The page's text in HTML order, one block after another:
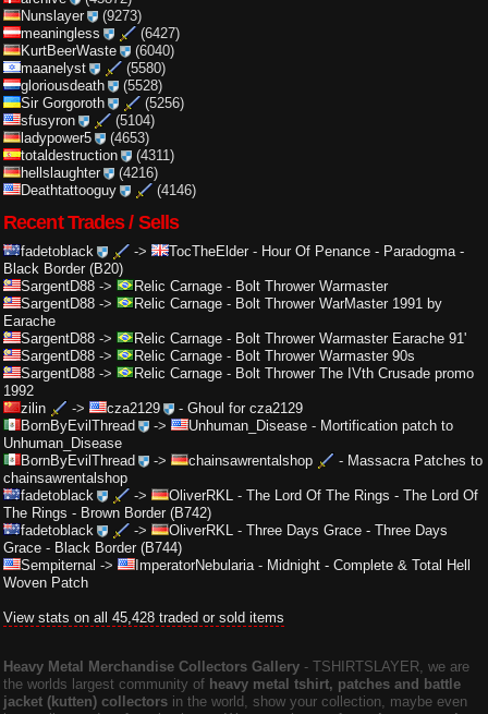
Nunslayer
(9273)
meaningless
(6427)
KurtBeerWaste
(6040)
maanelyst
(5580)
gloriousdeath
(5528)
Sir Gorgoroth
(5256)
sfusyron
(5104)
ladypower5
(4653)
totaldestruction
(4311)
hellslaughter
(4216)
Deathtattooguy
(4146)
Recent Trades / Sells
fadetoblack -> TocTheElder- Hour Of Penance - Paradogma -
Black Border (B20)
SargentD88 -> Relic Carnage - Bolt Thrower Warmaster
SargentD88 -> Relic Carnage - Bolt Thrower WarMaster 1991 by
Earache
SargentD88 -> Relic Carnage - Bolt Thrower Warmaster Earache 91'
SargentD88 -> Relic Carnage - Bolt Thrower Warmaster 90s
SargentD88 -> Relic Carnage - Bolt Thrower The IVth Crusade promo
1992
zilin
-> cza2129 - Ghoul for cza2129
BornByEvilThread
-> Unhuman_Disease- Mortification patch to
Unhuman_Disease
BornByEvilThread
-> chainsawrentalshop - Massacra Patches to
chainsawrentalshop
fadetoblack
-> OliverRKL- The Lord Of The Rings - The Lord Of
The Rings - Brown Border (B742)
fadetoblack
-> OliverRKL- Three Days Grace - Three Days
Grace - Black Border (B744)
Sempiternal -> ImperatorNebularia- Midnight - Complete & Total Hell
Woven Patch
View stats on all 45,428 traded or sold items
Heavy Metal Merchandise Collectors Gallery ‐ TSHIRTSLAYER, we are
the worlds largest community of heavy metal tshirt, patches and battle
jacket (kutten) collectors in the world, show your collection, maybe even